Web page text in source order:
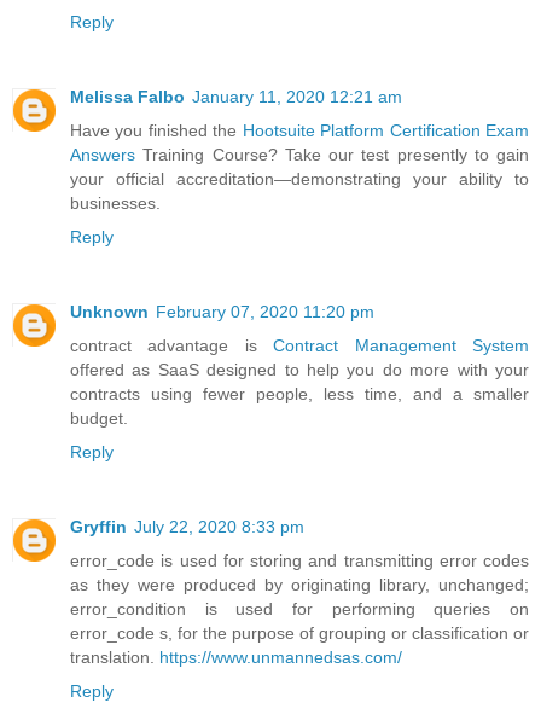
Reply
Melissa Falbo January 11, 2020 12:21 am
Have you finished the Hootsuite Platform Certification Exam
Answers Training Course? Take our test presently to gain
your official accreditation—demonstrating your ability to
businesses.
Reply
Unknown February 07, 2020 11:20 pm
contract advantage isContract Management System
offered as SaaS designed to help you do more with your
contracts using fewer people, less time, and a smaller
budget.
Reply
Gryffin July 22, 2020 8:33 pm
error_code is used for storing and transmitting error codes
as they were produced by originating library, unchanged;
error_condition is used for performing queries on
error_code s, for the purpose of grouping or classification or
translation. https://www.unmannedsas.com/
Reply